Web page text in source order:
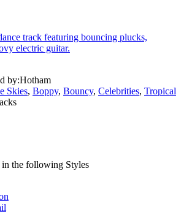
track featuring bouncing plucks,
electric guitar.
by:Hotham
Skies, Boppy, Bouncy, Celebrities, Tropical
the following Styles